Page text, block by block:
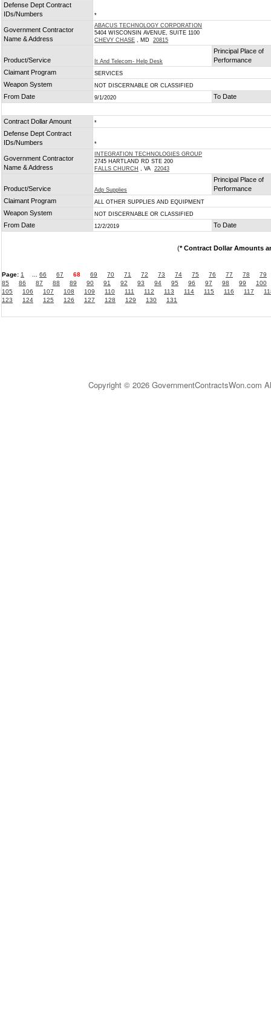
Defense Dept Contract
IDs/Numbers
*
Government Contractor
Name & Address
ABACUS TECHNOLOGY CORPORATION
5404 WISCONSIN AVENUE, SUITE 1100
CHEVY CHASE , MD 20815
Product/Service It And Telecom- Help Desk
Principal Place of
Performance
Claimant Program
SERVICES
Weapon System NOT DISCERNABLE OR CLASSIFIED
From Date 9/1/2020 To Date
Contract Dollar Amount *
Defense Dept Contract
IDs/Numbers
*
Government Contractor
Name & Address
INTEGRATION TECHNOLOGIES GROUP
2745 HARTLAND RD STE 200
FALLS CHURCH , VA 22043
Product/Service Adp Supplies
Principal Place of
Performance
Claimant Program
ALL OTHER SUPPLIES AND EQUIPMENT
Weapon System NOT DISCERNABLE OR CLASSIFIED
From Date 12/2/2019 To Date
(* Contract Dollar Amounts
Page: 1 66 67 68 69 70 71 72 73 74 75 76 77 78
79
85
86 87 88 89 90 91 92 93 94 95 96 97 98 99
100
105
106 107 108 109 110 111 112 113 114 115 116 117
123
124 125 126 127 128 129 130 131
Copyright © 2026 GovernmentContractsWon.com